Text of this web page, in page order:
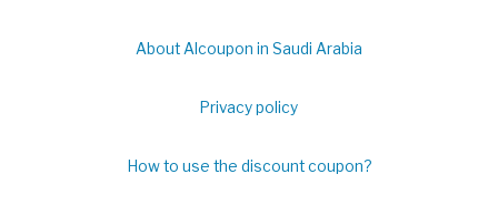
About Alcoupon in Saudi Arabia
Privacy policy
How to use the discount coupon?